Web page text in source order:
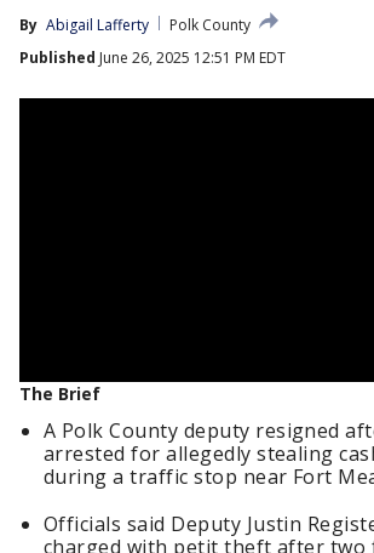
By Abigail Lafferty
Polk County
Published June 26, 2025 12:51 PM EDT
The Brief
A Polk County deputy resigned
arrested for allegedly stealing
during a traffic stop near Fort
Officials said Deputy Justin
charged with petit theft after two